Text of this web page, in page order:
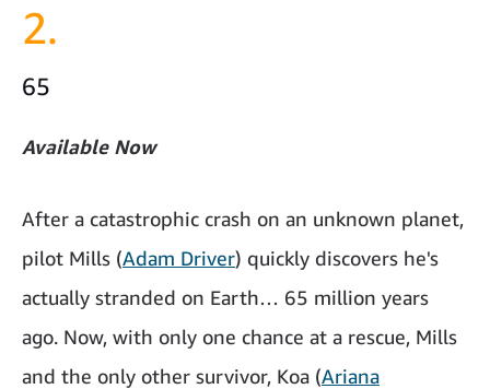
2.
65
Available Now
After a catastrophic crash on an unknown planet,
pilot Mills (Adam Driver) quickly discovers he's
actually stranded on Earth… 65 million years
ago. Now, with only one chance at a rescue, Mills
and the only other survivor, Koa (Ariana